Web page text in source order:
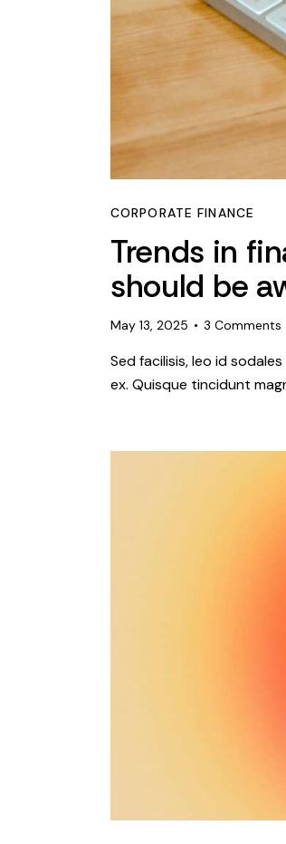
CORPORATE FINANCE
Trends in
should be
May 13, 2025 3 Comments
Sed facilisis, leo id
ex. Quisque tincidunt